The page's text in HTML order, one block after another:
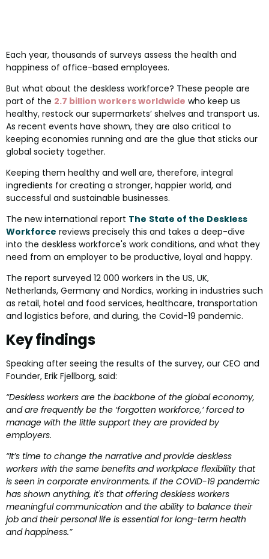
Each year, thousands of surveys assess the health and
happiness of office-based employees.
But what about the deskless workforce? These people are
part of the 2.7 billion workers worldwide who keep us
healthy, restock our supermarkets’ shelves and transport us.
As recent events have shown, they are also critical to
keeping economies running and are the glue that sticks our
global society together.
Keeping them healthy and well are, therefore, integral
ingredients for creating a stronger, happier world, and
successful and sustainable businesses.
The new international report The State of the Deskless
Workforce reviews precisely this and takes a deep-dive
into the deskless workforce's work conditions, and what they
need from an employer to be productive, loyal and happy.
The report surveyed 12 000 workers in the US, UK,
Netherlands, Germany and Nordics, working in industries such
as retail, hotel and food services, healthcare, transportation
and logistics before, and during, the Covid-19 pandemic.
Key findings
Speaking after seeing the results of the survey, our CEO and
Founder, Erik Fjellborg, said:
“Deskless workers are the backbone of the global economy,
and are frequently be the ‘forgotten workforce,’ forced to
manage with the little support they are provided by
employers.
“It’s time to change the narrative and provide deskless
workers with the same benefits and workplace flexibility that
is seen in corporate environments. If the COVID-19 pandemic
has shown anything, it's that offering deskless workers
meaningful communication and the ability to balance their
job and their personal life is essential for long-term health
and happiness.”